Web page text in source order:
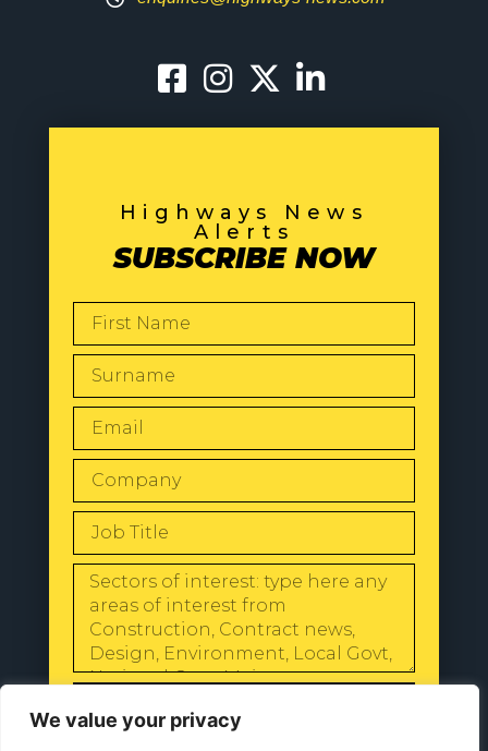
We value your privacy
Highways News
Alerts
SUBSCRIBE NOW